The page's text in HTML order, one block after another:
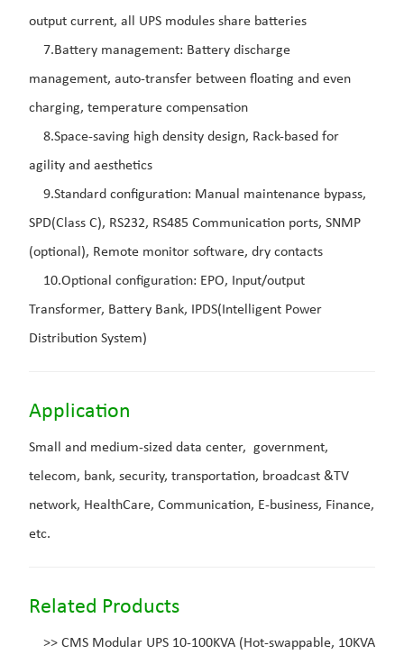
output current, all UPS modules share batteries
7.Battery management: Battery discharge
management, auto-transfer between floating and even
charging, temperature compensation
8.Space-saving high density design, Rack-based for
agility and aesthetics
9.Standard configuration: Manual maintenance bypass,
SPD(Class C), RS232, RS485 Communication ports, SNMP
(optional), Remote monitor software, dry contacts
10.Optional configuration: EPO, Input/output
Transformer, Battery Bank, IPDS(Intelligent Power
Distribution System)
Application
Small and medium-sized data center, government,
telecom, bank, security, transportation, broadcast &TV
network, HealthCare, Communication, E-business, Finance,
etc.
Related Products
>> CMS Modular UPS 10-100KVA (Hot-swappable, 10KVA